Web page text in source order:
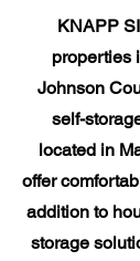
KNAPP
properties
Johnson
self-
located in
offer
addition to
storage